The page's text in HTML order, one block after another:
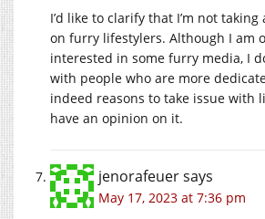
I’d like to clarify that I’m not
on furry lifestylers. Although I am
interested in some furry media, I
with people who are more
indeed reasons to take issue with
have an opinion on it.
jenorafeuersays
May 17, 2023 at 7:36 pm